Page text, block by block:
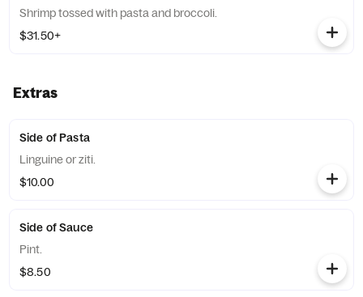
Shrimp tossed with pasta and broccoli.
$31.50+
Extras
Side of Pasta
Linguine or ziti.
$10.00
Side of Sauce
Pint.
$8.50